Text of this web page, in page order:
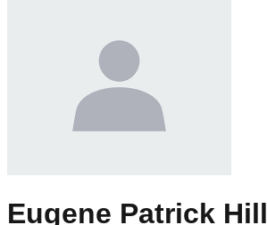
Eugene Patrick Hill